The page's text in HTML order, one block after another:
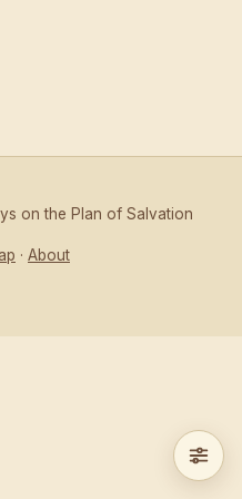
on the Plan of Salvation
· About